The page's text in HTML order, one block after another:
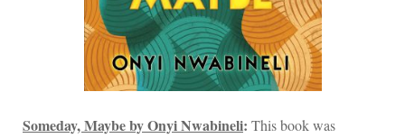
Someday, Maybe by Onyi Nwabineli: This book was